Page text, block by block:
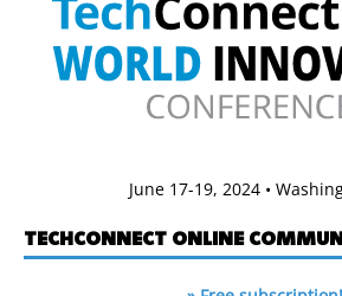
June 17-19, 2024 •
TECHCONNECT ONLINE